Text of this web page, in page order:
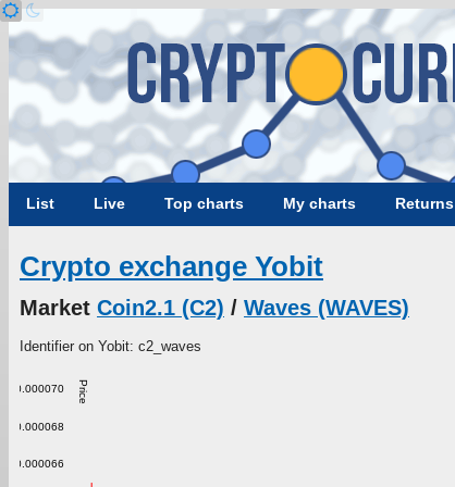
List Live Top charts My charts Returns
Crypto exchange Yobit
Market Coin2.1 (C2) / Waves (WAVES)
Identifier on Yobit: c2_waves
Price
0.000066
0.000068
0.000070